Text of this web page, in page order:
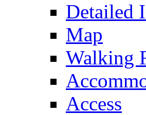
Detailed
Map
Walking
Access